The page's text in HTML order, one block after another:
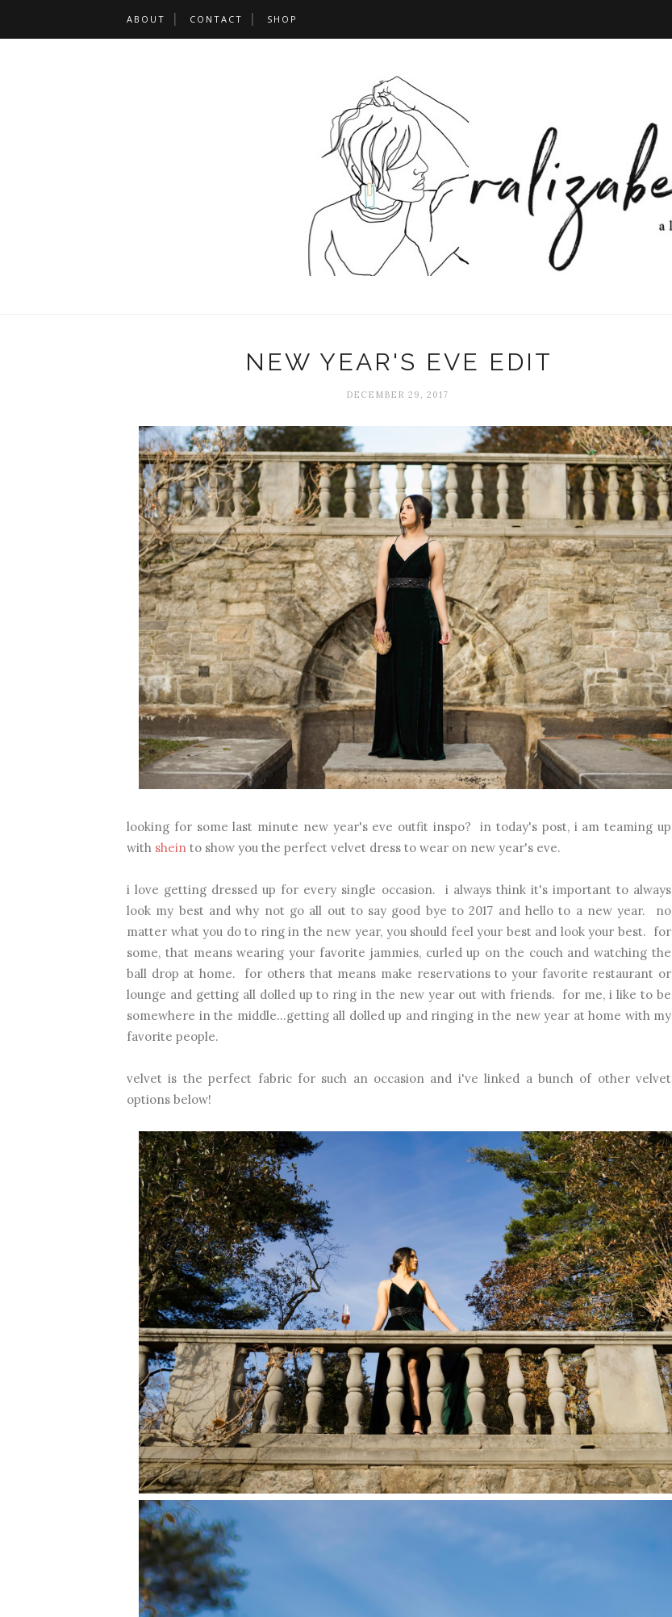
ABOUT CONTACT SHOP
NEW YEAR'S EVE EDIT
DECEMBER 29, 2017
looking for some last minute new year's eve outfit inspo? in today's post, i am teaming up
with shein to show you the perfect velvet dress to wear on new year's eve.
i love getting dressed up for every single occasion. i always think it's important to always
look my best and why not go all out to say good bye to 2017 and hello to a new year. no
matter what you do to ring in the new year, you should feel your best and look your best. for
some, that means wearing your favorite jammies, curled up on the couch and watching the
ball drop at home. for others that means make reservations to your favorite restaurant or
lounge and getting all dolled up to ring in the new year out with friends. for me, i like to be
somewhere in the middle...getting all dolled up and ringing in the new year at home with my
favorite people.
velvet is the perfect fabric for such an occasion and i've linked a bunch of other velvet
options below!